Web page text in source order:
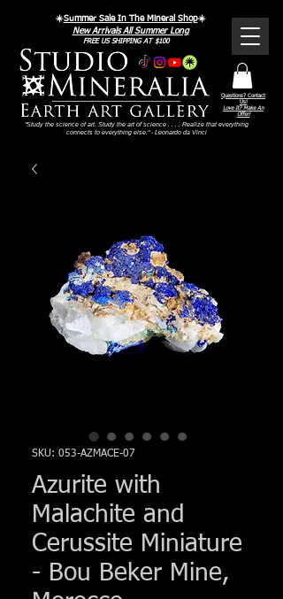
Questions? Contact
Us!
Love It? Make An
Offer!
FREE US SHIPPING AT $100
"Study the science of art. Study the art of science . . . . Realize that everything
connects to everything else." - Leonardo da Vinci
☀️Summer Sale In The Mineral Shop☀️
New Arrivals All Summer Long
SKU: 053-AZMACE-07
Azurite with
Malachite and
Cerussite Miniature
- Bou Beker Mine,